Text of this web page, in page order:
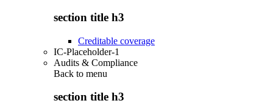
section title h3
Creditable coverage
IC-Placeholder-1
Audits & Compliance
Back to menu
section title h3